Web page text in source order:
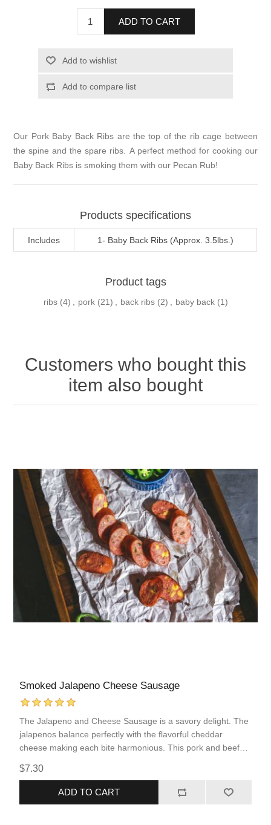
ADD TO CART
Add to wishlist
Add to compare list
Our Pork Baby Back Ribs are the top of the rib cage between
the spine and the spare ribs. A perfect method for cooking our
Baby Back Ribs is smoking them with our Pecan Rub!
Products specifications
Includes 1- Baby Back Ribs (Approx. 3.5lbs.)
Product tags
ribs (4) , pork (21) , back ribs (2) , baby back (1)
Customers who bought this
item also bought
Smoked Jalapeno Cheese Sausage
The Jalapeno and Cheese Sausage is a savory delight. The
jalapenos balance perfectly with the flavorful cheddar
cheese making each bite harmonious. This pork and beef
reheating. This sausage incorporates popular flavors of
“Tex-Mex” food into an easy to prepare protein that you are
$7.30
ADD TO CART